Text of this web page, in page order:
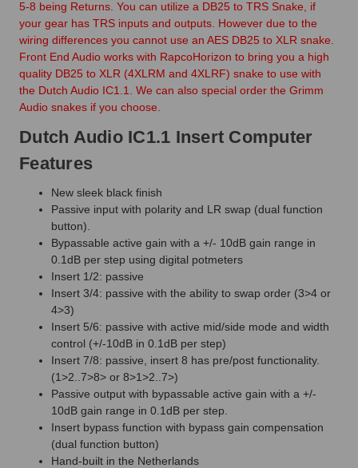
5-8 being Returns. You can utilize a DB25 to TRS Snake, if
your gear has TRS inputs and outputs. However due to the
wiring differences you cannot use an AES DB25 to XLR snake.
Front End Audio works with RapcoHorizon to bring you a high
quality DB25 to XLR (4XLRM and 4XLRF) snake to use with
the Dutch Audio IC1.1. We can also special order the Grimm
Audio snakes if you choose.
Dutch Audio IC1.1 Insert Computer
Features
New sleek black finish
Passive input with polarity and LR swap (dual function
button).
Bypassable active gain with a +/- 10dB gain range in
0.1dB per step using digital potmeters
Insert 1/2: passive
Insert 3/4: passive with the ability to swap order (3>4 or
4>3)
Insert 5/6: passive with active mid/side mode and width
control (+/-10dB in 0.1dB per step)
Insert 7/8: passive, insert 8 has pre/post functionality.
(1>2..7>8> or 8>1>2..7>)
Passive output with bypassable active gain with a +/-
10dB gain range in 0.1dB per step.
Insert bypass function with bypass gain compensation
(dual function button)
Hand-built in the Netherlands